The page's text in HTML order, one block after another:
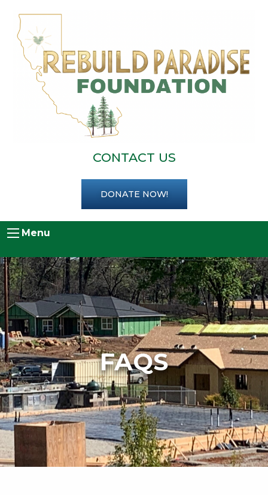
CONTACT US
DONATE NOW!
Menu
FAQS